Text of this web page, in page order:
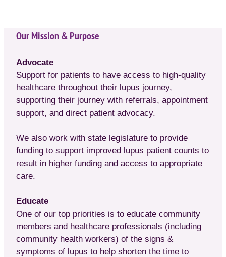
Our Mission & Purpose
Advocate
Support for patients to have access to high-quality
healthcare throughout their lupus journey,
supporting their journey with referrals, appointment
support, and direct patient advocacy.
We also work with state legislature to provide
funding to support improved lupus patient counts to
result in higher funding and access to appropriate
care.
Educate
One of our top priorities is to educate community
members and healthcare professionals (including
community health workers) of the signs &
symptoms of lupus to help shorten the time to